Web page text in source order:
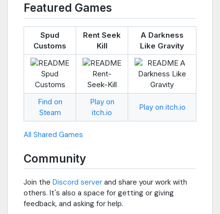
Featured Games
Spud
Customs
Rent Seek
Kill
A Darkness
Like Gravity
Find on
Steam
Play on
itch.io
Play on itch.io
All Shared Games
Community
Join the Discord server and share your work with
others. It's also a space for getting or giving
feedback, and asking for help.